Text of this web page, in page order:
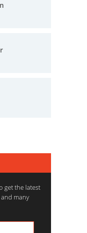
get the latest
many